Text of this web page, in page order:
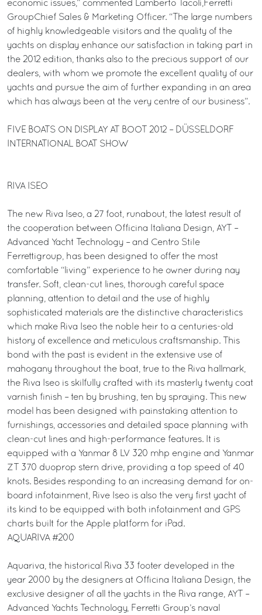
economic issues,” commented Lamberto Tacoli,Ferretti
GroupChief Sales & Marketing Officer. “The large numbers
of highly knowledgeable visitors and the quality of the
yachts on display enhance our satisfaction in taking part in
the 2012 edition, thanks also to the precious support of our
dealers, with whom we promote the excellent quality of our
yachts and pursue the aim of further expanding in an area
which has always been at the very centre of our business”.
FIVE BOATS ON DISPLAY AT BOOT 2012 – DÜSSELDORF
INTERNATIONAL BOAT SHOW
RIVA ISEO
The new Riva Iseo, a 27 foot, runabout, the latest result of
the cooperation between Officina Italiana Design, AYT –
Advanced Yacht Technology – and Centro Stile
Ferrettigroup, has been designed to offer the most
comfortable “living” experience to he owner during nay
transfer. Soft, clean-cut lines, thorough careful space
planning, attention to detail and the use of highly
sophisticated materials are the distinctive characteristics
which make Riva Iseo the noble heir to a centuries-old
history of excellence and meticulous craftsmanship. This
bond with the past is evident in the extensive use of
mahogany throughout the boat, true to the Riva hallmark,
the Riva Iseo is skilfully crafted with its masterly twenty coat
varnish finish – ten by brushing, ten by spraying. This new
model has been designed with painstaking attention to
furnishings, accessories and detailed space planning with
clean-cut lines and high-performance features. It is
equipped with a Yanmar 8 LV 320 mhp engine and Yanmar
ZT 370 duoprop stern drive, providing a top speed of 40
knots. Besides responding to an increasing demand for on-
board infotainment, Rive Iseo is also the very first yacht of
its kind to be equipped with both infotainment and GPS
charts built for the Apple platform for iPad.
AQUARIVA #200
Aquariva, the historical Riva 33 footer developed in the
year 2000 by the designers at Officina Italiana Design, the
exclusive designer of all the yachts in the Riva range, AYT –
Advanced Yachts Technology, Ferretti Group’s naval